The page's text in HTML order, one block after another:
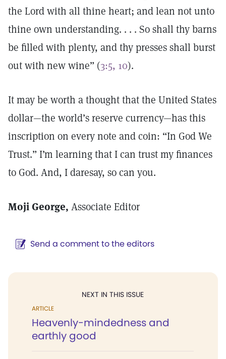
the Lord with all thine heart; and lean not unto
thine own understanding. . . . So shall thy barns
be filled with plenty, and thy presses shall burst
out with new wine” (3:5, 10).
It may be worth a thought that the United States
dollar—the world’s reserve currency—has this
inscription on every note and coin: “In God We
Trust.” I’m learning that I can trust my finances
to God. And, I daresay, so can you.
Moji George, Associate Editor
Send a comment to the editors
NEXT IN THIS ISSUE
ARTICLE
Heavenly-mindedness and
earthly good